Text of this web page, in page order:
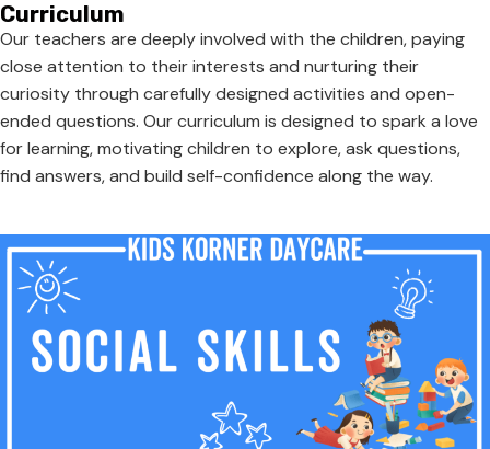
Curriculum
Our teachers are deeply involved with the children, paying
close attention to their interests and nurturing their
curiosity through carefully designed activities and open-
ended questions. Our curriculum is designed to spark a love
for learning, motivating children to explore, ask questions,
find answers, and build self-confidence along the way.